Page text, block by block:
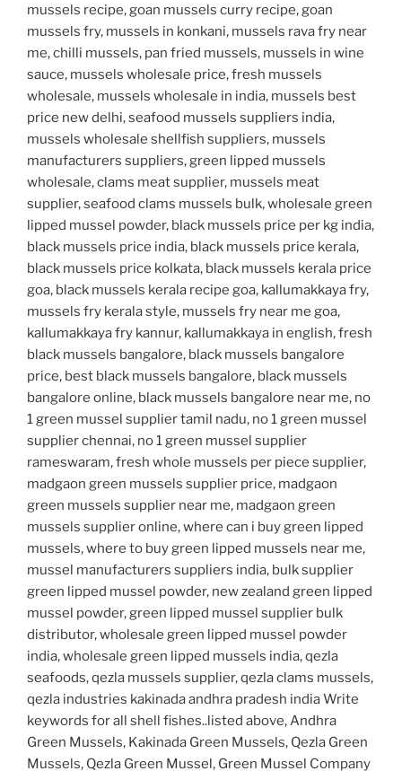
mussels recipe, goan mussels curry recipe, goan
mussels fry, mussels in konkani, mussels rava fry near
me, chilli mussels, pan fried mussels, mussels in wine
sauce, mussels wholesale price, fresh mussels
wholesale, mussels wholesale in india, mussels best
price new delhi, seafood mussels suppliers india,
mussels wholesale shellfish suppliers, mussels
manufacturers suppliers, green lipped mussels
wholesale, clams meat supplier, mussels meat
supplier, seafood clams mussels bulk, wholesale green
lipped mussel powder, black mussels price per kg india,
black mussels price india, black mussels price kerala,
black mussels price kolkata, black mussels kerala price
goa, black mussels kerala recipe goa, kallumakkaya fry,
mussels fry kerala style, mussels fry near me goa,
kallumakkaya fry kannur, kallumakkaya in english, fresh
black mussels bangalore, black mussels bangalore
price, best black mussels bangalore, black mussels
bangalore online, black mussels bangalore near me, no
1 green mussel supplier tamil nadu, no 1 green mussel
supplier chennai, no 1 green mussel supplier
rameswaram, fresh whole mussels per piece supplier,
madgaon green mussels supplier price, madgaon
green mussels supplier near me, madgaon green
mussels supplier online, where can i buy green lipped
mussels, where to buy green lipped mussels near me,
mussel manufacturers suppliers india, bulk supplier
green lipped mussel powder, new zealand green lipped
mussel powder, green lipped mussel supplier bulk
distributor, wholesale green lipped mussel powder
india, wholesale green lipped mussels india, qezla
seafoods, qezla mussels supplier, qezla clams mussels,
qezla industries kakinada andhra pradesh india Write
keywords for all shell fishes..listed above, Andhra
Green Mussels, Kakinada Green Mussels, Qezla Green
Mussels, Qezla Green Mussel, Green Mussel Company